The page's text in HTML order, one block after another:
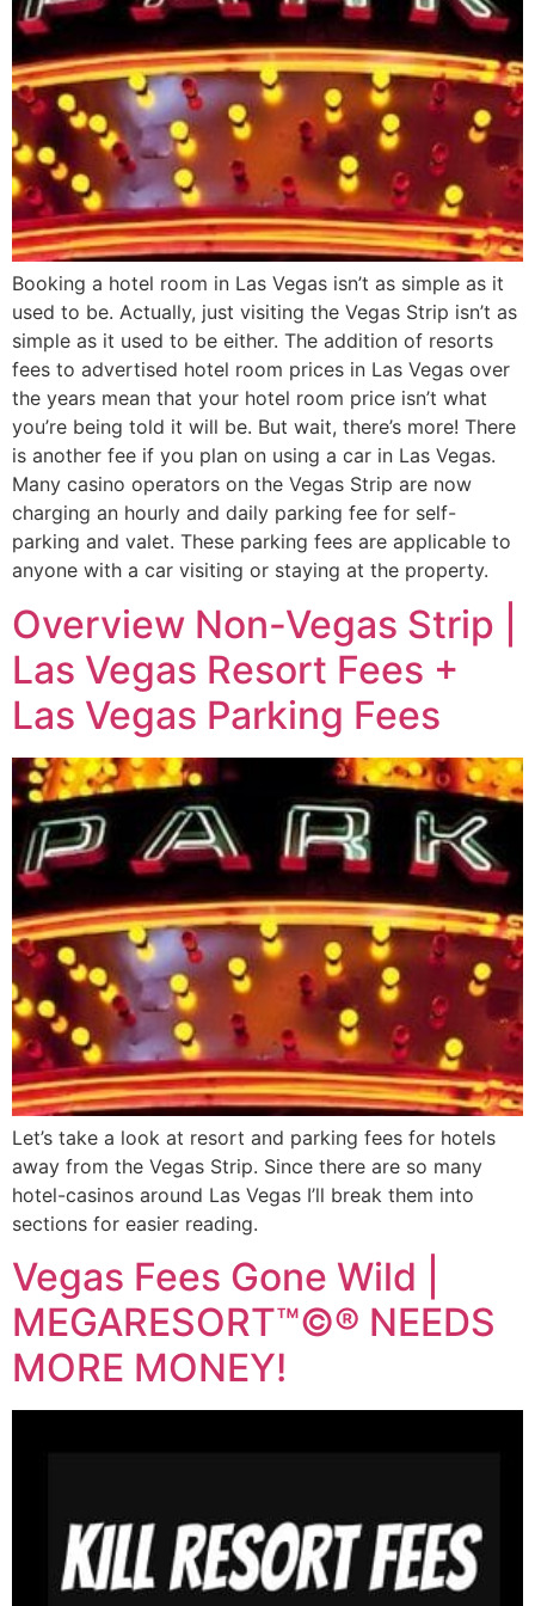
Booking a hotel room in Las Vegas isn’t as simple as it
used to be. Actually, just visiting the Vegas Strip isn’t as
simple as it used to be either. The addition of resorts
fees to advertised hotel room prices in Las Vegas over
the years mean that your hotel room price isn’t what
you’re being told it will be. But wait, there’s more! There
is another fee if you plan on using a car in Las Vegas.
Many casino operators on the Vegas Strip are now
charging an hourly and daily parking fee for self-
parking and valet. These parking fees are applicable to
anyone with a car visiting or staying at the property.
Overview Non-Vegas Strip |
Las Vegas Resort Fees +
Las Vegas Parking Fees
Let’s take a look at resort and parking fees for hotels
away from the Vegas Strip. Since there are so many
hotel-casinos around Las Vegas I’ll break them into
sections for easier reading.
Vegas Fees Gone Wild |
MEGARESORT™©® NEEDS
MORE MONEY!